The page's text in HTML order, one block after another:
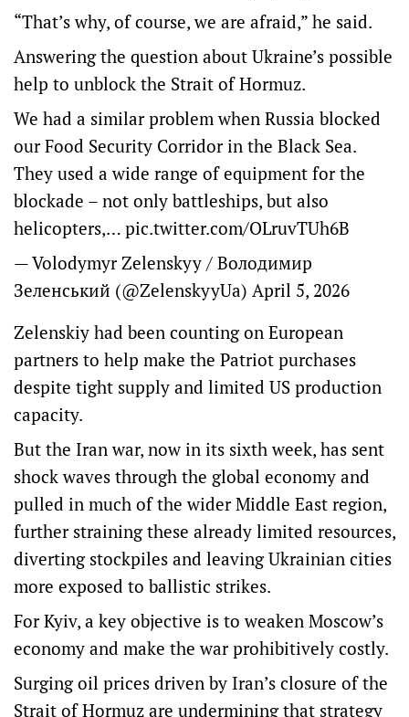
“That’s why, of course, we are afraid,” he said.
Answering the question about Ukraine’s possible
help to unblock the Strait of Hormuz.
We had a similar problem when Russia blocked
our Food Security Corridor in the Black Sea.
They used a wide range of equipment for the
blockade – not only battleships, but also
helicopters,… pic.twitter.com/OLruvTUh6B
— Volodymyr Zelenskyy / Володимир
Зеленський (@ZelenskyyUa) April 5, 2026
Zelenskiy had been counting on European
partners to help make the Patriot purchases
despite tight supply and limited US production
capacity.
But the Iran war, now in its sixth week, has sent
shock waves through the global economy and
pulled in much of the wider Middle East region,
further straining these already limited resources,
diverting stockpiles and leaving Ukrainian cities
more exposed to ballistic strikes.
For Kyiv, a key objective is to weaken Moscow’s
economy and make the war prohibitively costly.
Surging oil prices driven by Iran’s closure of the
Strait of Hormuz are undermining that strategy